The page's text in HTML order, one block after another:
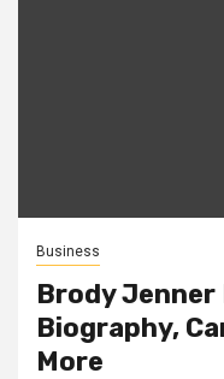
Business
Brody Jenner
Biography,
More